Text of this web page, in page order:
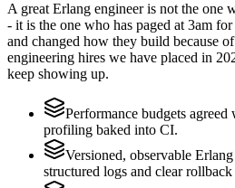
A great Erlang engineer is not the one
- it is the one who has paged at 3am
and changed how they build because
engineering hires we have placed in
keep showing up.
Performance budgets
profiling baked into CI.
Versioned, observable
structured logs and clear